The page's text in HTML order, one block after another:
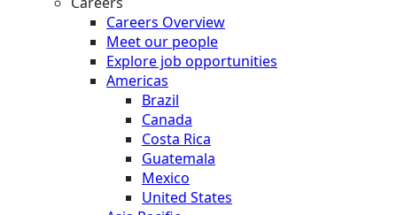
Careers Overview
Meet our people
Explore job opportunities
Americas
Brazil
Canada
Costa Rica
Guatemala
Mexico
United States